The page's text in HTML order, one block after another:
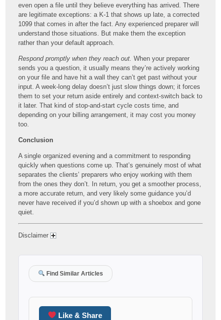
even open a file until they believe everything has arrived. There
are legitimate exceptions: a K-1 that shows up late, a corrected
1099 that comes in after the fact. Any experienced preparer will
understand those situations. But make them the exception
rather than your default approach.
Respond promptly when they reach out. When your preparer
sends you a question, it usually means they’re actively working
on your file and have hit a wall they can’t get past without your
input. A week-long delay doesn’t just slow things down; it forces
them to set your return aside entirely and context-switch back to
it later. That kind of stop-and-start cycle costs time, and
depending on your billing arrangement, it may cost you money
too.
Conclusion
A single organized evening and a commitment to responding
quickly when questions come up. That’s genuinely most of what
separates the clients’ preparers who enjoy working with them
from the ones they don’t. In return, you get a smoother process,
a more accurate return, and very likely some guidance you’d
never have received if you’d shown up with a shoebox and gone
quiet.
Disclaimer
Find Similar Articles
Like & Share